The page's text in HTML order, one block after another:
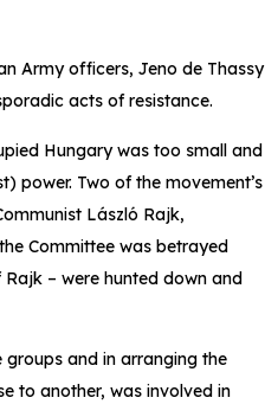
Army officers, Jeno de Thassy
acts of resistance.
Hungary was too small and
power. Two of the movement’s
László Rajk,
Committee was betrayed
– were hunted down and
groups and in arranging the
to another, was involved in